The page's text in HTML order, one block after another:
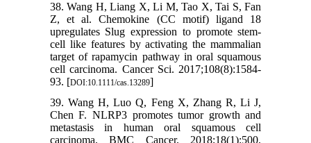
38. Wang H, Liang X, Li M, Tao X, Tai S, Fan
Z, et al. Chemokine (CC motif) ligand 18
upregulates Slug expression to promote stem-
cell like features by activating the mammalian
target of rapamycin pathway in oral squamous
cell carcinoma. Cancer Sci. 2017;108(8):1584-
93. [DOI:10.1111/cas.13289]
39. Wang H, Luo Q, Feng X, Zhang R, Li J,
Chen F. NLRP3 promotes tumor growth and
metastasis in human oral squamous cell
carcinoma. BMC Cancer. 2018;18(1):500.